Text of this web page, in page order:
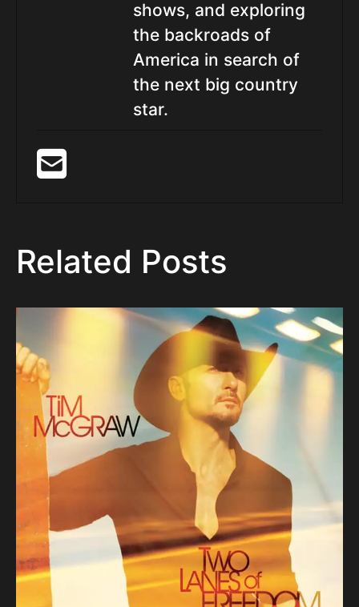
shows, and exploring
the backroads of
America in search of
the next big country
star.
Related Posts